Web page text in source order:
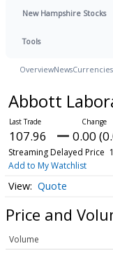
New Hampshire Stocks
Tools
OverviewNewsCurrencies
Abbott
107.96 0.00
Streaming Delayed Price
Add to My Watchlist
Quote
Price and
Volume